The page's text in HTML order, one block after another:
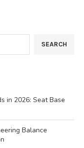
SEARCH
in 2026: Seat Base
Balance